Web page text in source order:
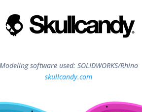
Modeling software used: SOLIDWORKS/Rhino
skullcandy.com